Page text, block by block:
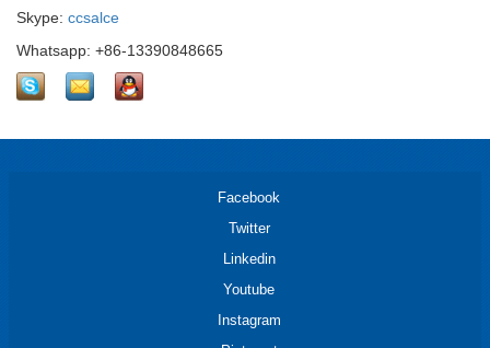
Skype: ccsalce
Whatsapp: +86-13390848665
Facebook
Twitter
Linkedin
Youtube
Instagram